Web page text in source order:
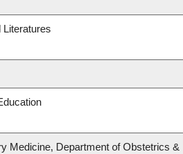
Literatures
Medicine, Department of Obstetrics &